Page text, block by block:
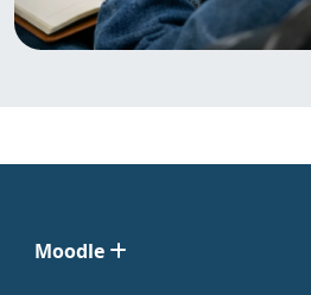
Moodle